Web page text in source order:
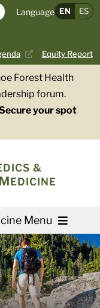
Equity Report
Language EN ES
Forest Health
forum.
your spot
&
MEDICINE
Menu